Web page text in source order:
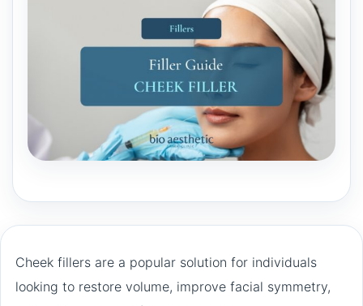
Cheek fillers are a popular solution for individuals
looking to restore volume, improve facial symmetry,